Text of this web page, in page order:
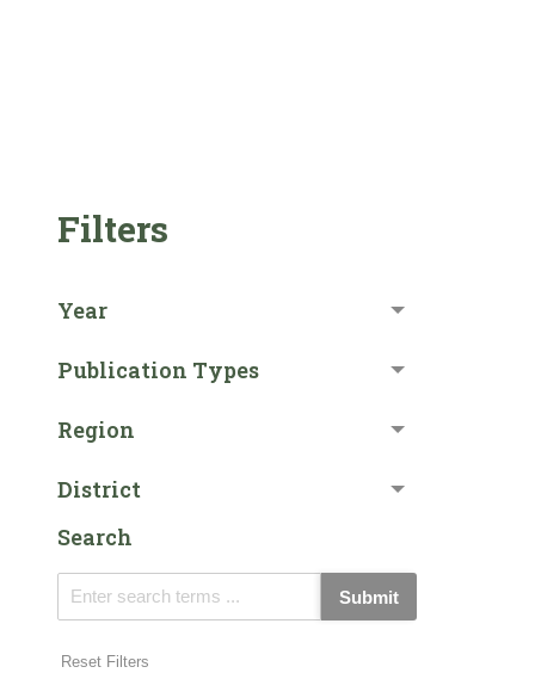
Filters
Year
Publication Types
Region
District
Search
Submit
Reset Filters